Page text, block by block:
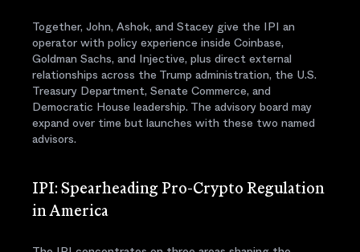
Together, John, Ashok, and Stacey give the IPI an
operator with policy experience inside Coinbase,
Goldman Sachs, and Injective, plus direct external
relationships across the Trump administration, the U.S.
Treasury Department, Senate Commerce, and
Democratic House leadership. The advisory board may
expand over time but launches with these two named
advisors.
IPI: Spearheading Pro-Crypto Regulation
in America